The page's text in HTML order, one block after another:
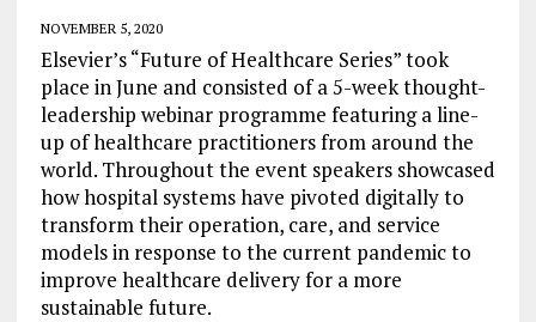
NOVEMBER 5, 2020
Elsevier’s “Future of Healthcare Series” took
place in June and consisted of a 5-week thought-
leadership webinar programme featuring a line-
up of healthcare practitioners from around the
world. Throughout the event speakers showcased
how hospital systems have pivoted digitally to
transform their operation, care, and service
models in response to the current pandemic to
improve healthcare delivery for a more
sustainable future.